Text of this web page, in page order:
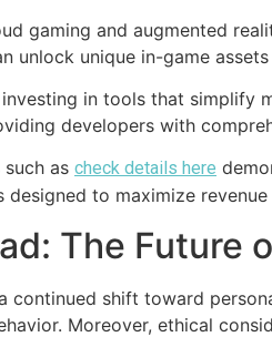
gaming and augmented
unlock unique in-game
in tools that simplify
developers with
as check details here
to maximize
The Future
continued shift toward
Moreover, ethical